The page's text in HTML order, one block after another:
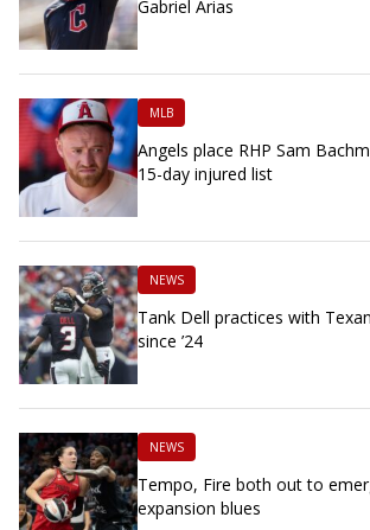
Gabriel Arias
MLB
Angels place RHP Sam
15-day injured list
NEWS
Tank Dell practices with
since ’24
NEWS
Tempo, Fire both out to
expansion blues